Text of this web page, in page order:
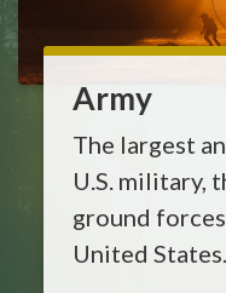
Army
The largest
U.S. military,
ground
United States.